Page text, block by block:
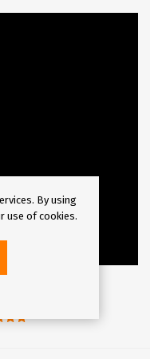
By using
use of cookies.